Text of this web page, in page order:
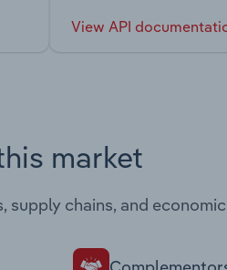
View API
market
supply chains, and